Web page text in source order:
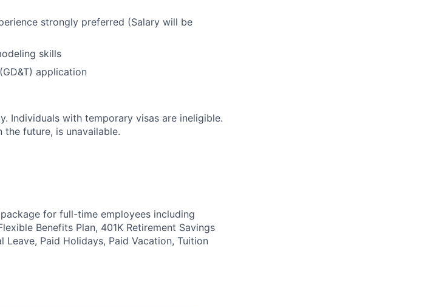
strongly preferred (Salary will be
skills
application
Individuals with temporary visas are ineligible.
future, is unavailable.
for full-time employees including
Benefits Plan, 401K Retirement Savings
Leave, Paid Holidays, Paid Vacation, Tuition